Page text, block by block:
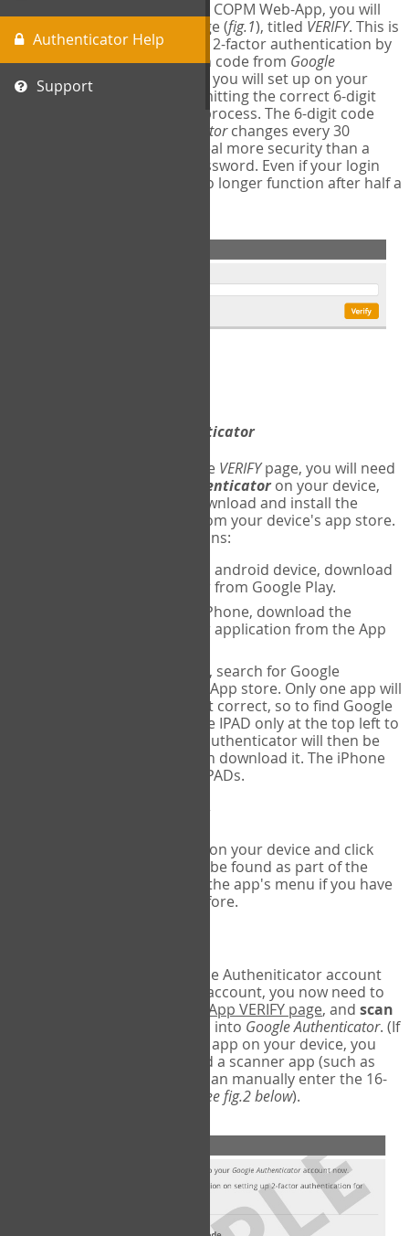
Authenticator Help
Support
The first time you login to the COPM Web-App, you will
encounter a second login page (fig.1), titled VERIFY. This is
where you will complete your 2-factor authentication by
obtaining a 6-digit verification code from Google
Authenticator - a free program you will set up on your
mobile phone or tablet. Submitting the correct 6-digit
code will complete the login process. The 6-digit code
Google Authenticatorchanges every 30
seconds, providing a great deal more security than a
traditional username and password. Even if your login
information is stolen, it will no longer function after half a
Google Authenticator
The first time you reach the VERIFYpage, you will need
Google Authenticatoron your device,
and set up an account. Download and install the
app from your device's app store.
Here are specific instructions:
If using an android device, download
Google Authenticator from Google Play.
If using an iPhone, download the
Google Authenticator application from the App
If using an IPAD, search for Google
Authenticator on the App store. Only one app will
be shown and it is not correct, so to find Google
Authenticator, change IPAD only at the top left to
iPhone only. Google authenticator will then be
displayed and you can download it. The iPhone
version will work on IPADs.
Run Google Authenticator on your device and click
- this can be found as part of the
initial setup process, or in the app's menu if you have
used the Authenticator before.
In order to pair your Google Autheniticator account
with your COPM Web-App account, you now need to
COPM Web-App VERIFY page, and scan
on the screen into Google Authenticator. (If
you do not have a scanner app on your device, you
may also have to download a scanner app (such as
Barcode Scanner), or you can manually enter the 16-
see fig.2 below).